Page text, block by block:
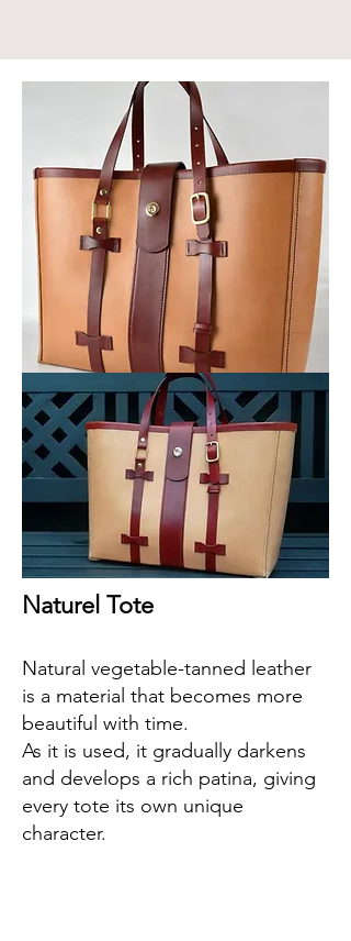
Naturel Tote
Natural vegetable-tanned leather
is a material that becomes more
beautiful with time.
As it is used, it gradually darkens
and develops a rich patina, giving
every tote its own unique
character.